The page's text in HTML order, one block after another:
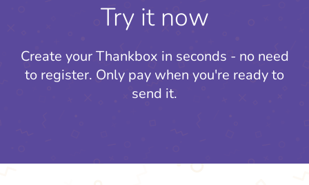
Try it now
Create your Thankbox in seconds - no need
to register. Only pay when you're ready to
send it.